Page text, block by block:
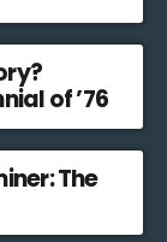
of ’76
The